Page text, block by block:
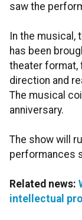
saw the
In the musical,
has been
theater format,
direction and
The musical
anniversary.
The show will
performances
Related news:
intellectual